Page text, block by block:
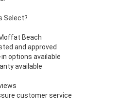
Select?
Beach
and approved
options available
available
customer service